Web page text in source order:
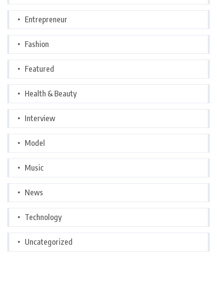
Entrepreneur
Fashion
Featured
Health & Beauty
Interview
Model
Music
News
Technology
Uncategorized